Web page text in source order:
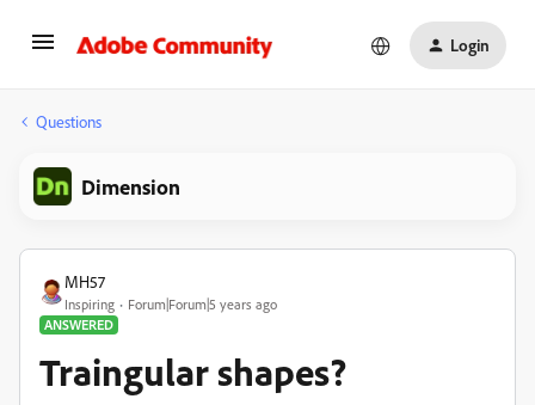
Login
Questions
Dimension
MH57
Inspiring
Forum|Forum|5 years ago
ANSWERED
Traingular shapes?